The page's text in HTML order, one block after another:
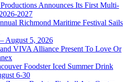
Announces Its First Multi-
2027
Richmond Maritime Festival Sails
August 5, 2026
VIVA Alliance Present To Love Or
Foodster Iced Summer Drink
6-30